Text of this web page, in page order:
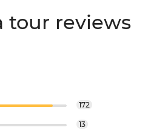
tour reviews
172
13